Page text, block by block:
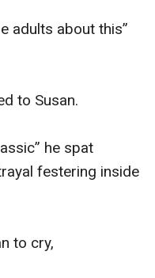
adults about this”
to Susan.
he spat
festering inside
to cry,